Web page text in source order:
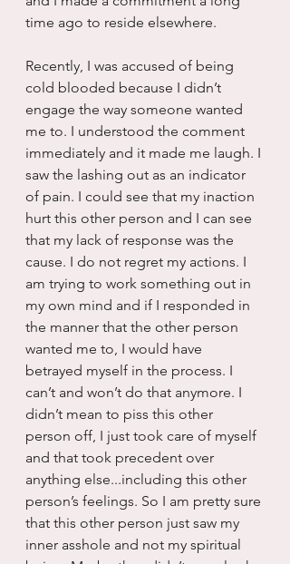
time ago to reside elsewhere.
Recently, I was accused of being
cold blooded because I didn’t
engage the way someone wanted
me to. I understood the comment
immediately and it made me laugh. I
saw the lashing out as an indicator
of pain. I could see that my inaction
hurt this other person and I can see
that my lack of response was the
cause. I do not regret my actions. I
am trying to work something out in
my own mind and if I responded in
the manner that the other person
wanted me to, I would have
betrayed myself in the process. I
can’t and won’t do that anymore. I
didn’t mean to piss this other
person off, I just took care of myself
and that took precedent over
anything else...including this other
person’s feelings. So I am pretty sure
that this other person just saw my
inner asshole and not my spiritual